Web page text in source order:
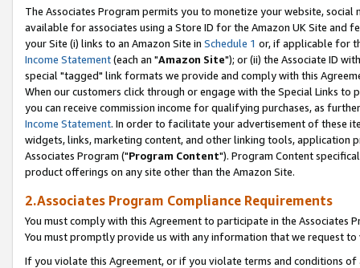
The Associates Program permits you to monetize your website,
available for associates using a Store ID for the Amazon UK Site and
your Site (i) links to an Amazon Site in Schedule 1 or, if applicable for
Income Statement(each an "Amazon Site"); or (ii) the Associate ID
special "tagged" link formats we provide and comply with this
When our customers click through or engage with the Special Links
you can receive commission income for qualifying purchases, as
Income Statement. In order to facilitate your advertisement of these
widgets, links, marketing content, and other linking tools, application
Associates Program ("Program Content"). Program Content
product offerings on any site other than the Amazon Site.
2.Associates Program Compliance Requirements
You must comply with this Agreement to participate in the Associates
You must promptly provide us with any information that we request
If you violate this Agreement, or if you violate terms and conditions